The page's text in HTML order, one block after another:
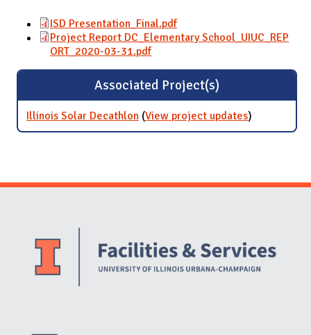
ISD Presentation_Final.pdf
Project Report DC_Elementary School_UIUC_REP
ORT_2020-03-31.pdf
Associated Project(s)
Illinois Solar Decathlon (View project updatesfor Illinois
Solar
)
Website Stakeholders and Social Media